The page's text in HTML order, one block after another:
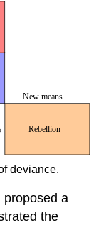
deviance.
proposed a
the